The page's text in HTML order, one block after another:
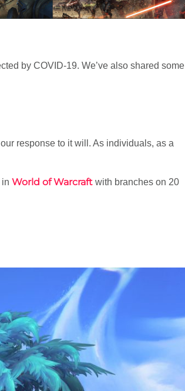
by COVID-19. We’ve also shared some
response to it will. As individuals, as a
World of Warcraft with branches on 20